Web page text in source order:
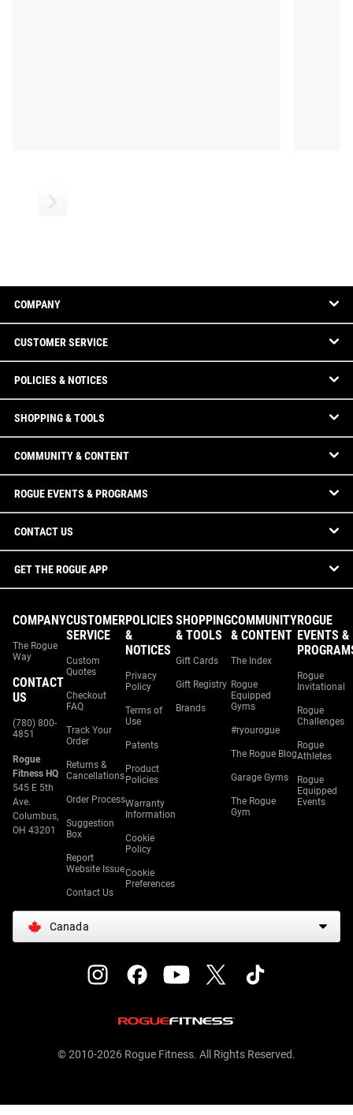
COMPANY
CUSTOMER SERVICE
POLICIES & NOTICES
SHOPPING & TOOLS
COMMUNITY & CONTENT
ROGUE EVENTS & PROGRAMS
CONTACT US
GET THE ROGUE APP
COMPANY
The Rogue
Way
CONTACT
US
(780) 800-
4851
Rogue
Fitness HQ
545 E 5th
Ave.
Columbus,
OH 43201
CUSTOMER
SERVICE
Custom
Quotes
Checkout
FAQ
Track Your
Order
Returns &
Cancellations
Order Process
Suggestion
Box
Report
Website Issue
Contact Us
POLICIES
&
NOTICES
Privacy
Policy
Terms of
Use
Patents
Product
Policies
Warranty
Information
Cookie
Policy
Cookie
Preferences
SHOPPING
& TOOLS
Gift Cards
Gift Registry
Brands
COMMUNITY
& CONTENT
The Index
Rogue
Equipped
Gyms
#ryourogue
The Rogue Blog
Garage Gyms
The Rogue
Gym
ROGUE
EVENTS &
Rogue
Invitational
Rogue
Challenges
Rogue
Athletes
Rogue
Equipped
Events
Canada
© 2010-2026 Rogue Fitness. All Rights Reserved.